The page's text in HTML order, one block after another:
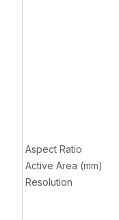
Aspect Ratio
Active Area (mm)
Resolution